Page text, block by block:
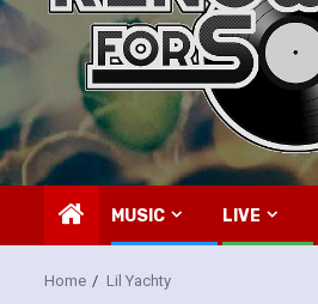
MUSIC LIVE
Home Lil Yachty